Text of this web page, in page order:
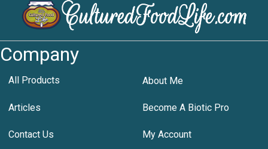
Company
All Products About Me
Articles Become A Biotic Pro
Contact Us My Account